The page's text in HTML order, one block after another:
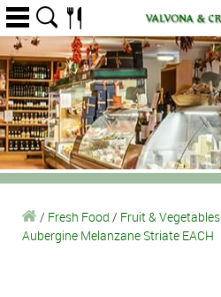
/ Fresh Food / Fruit & Vegetables
Aubergine Melanzane Striate EACH